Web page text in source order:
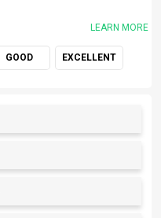
LEARN MORE
GOOD EXCELLENT